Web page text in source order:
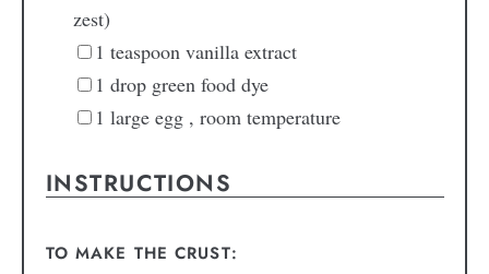
zest)
1 teaspoon vanilla extract
1 drop green food dye
1 large egg , room temperature
INSTRUCTIONS
TO MAKE THE CRUST: